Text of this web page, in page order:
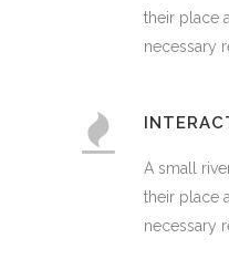
their place
necessary
A small
their place
necessary